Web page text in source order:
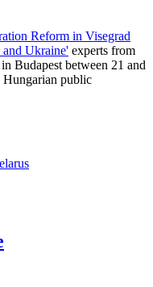
Reform in Visegrad
and Ukraine' experts from
Budapest between 21 and
Hungarian public